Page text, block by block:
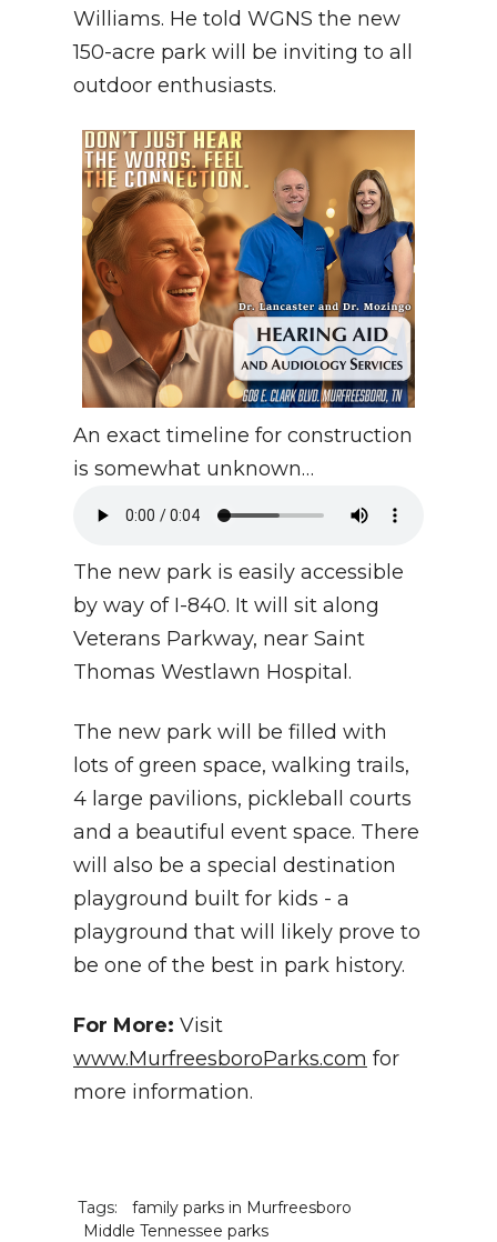
Williams. He told WGNS the new
150-acre park will be inviting to all
outdoor enthusiasts.
An exact timeline for construction
is somewhat unknown…
The new park is easily accessible
by way of I-840. It will sit along
Veterans Parkway, near Saint
Thomas Westlawn Hospital.
The new park will be filled with
lots of green space, walking trails,
4 large pavilions, pickleball courts
and a beautiful event space. There
will also be a special destination
playground built for kids - a
playground that will likely prove to
be one of the best in park history.
For More: Visit
www.MurfreesboroParks.com for
more information.
Tags:
family parks in Murfreesboro
Middle Tennessee parks